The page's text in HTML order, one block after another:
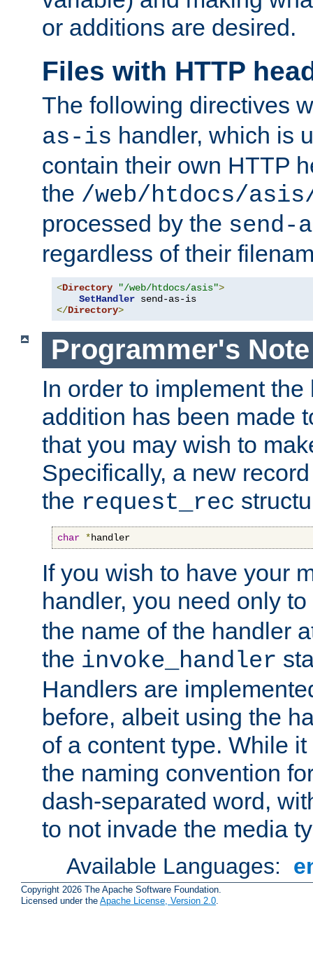
or additions are desired.
Files with HTTP
The following directives
as-is handler, which is
contain their own HTTP
the /web/htdocs/
processed by the send-
regardless of their
<Directory "/web/htdocs/asis">
SetHandler
</Directory>
Programmer's Note
In order to implement
addition has been made
that you may wish to
Specifically, a new
the request_rec
char *handler
If you wish to have your
handler, you need only
the name of the handler
the invoke_handler
Handlers are
before, albeit using the
of a content type. While
the naming convention
dash-separated word,
to not invade the media
Available Languages:
Copyright 2026 The Apache Software Foundation.
Licensed under the Apache License, Version 2.0.